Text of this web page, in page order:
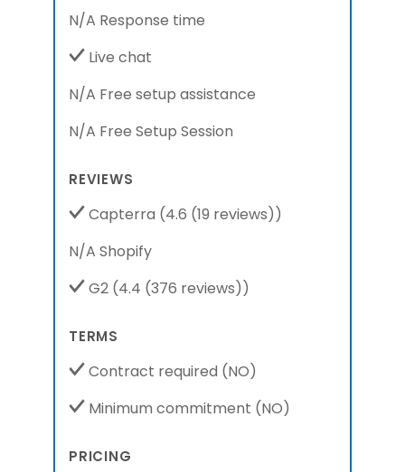
N/A Response time
Live chat
N/A Free setup assistance
N/A Free Setup Session
REVIEWS
Capterra (4.6 (19 reviews))
N/A Shopify
G2 (4.4 (376 reviews))
TERMS
Contract required (NO)
Minimum commitment (NO)
PRICING